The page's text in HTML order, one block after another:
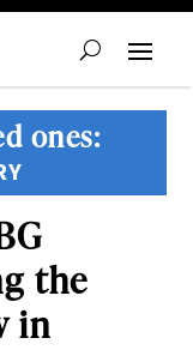
ones:
the
in